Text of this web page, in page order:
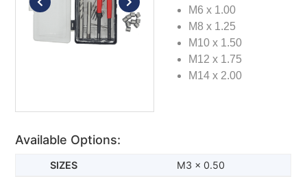
M6 x 1.00
M8 x 1.25
M10 x 1.50
M12 x 1.75
M14 x 2.00
Available Options:
M3 x 0.50